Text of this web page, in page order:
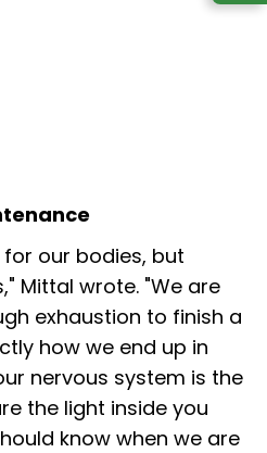
our bodies, but
Mittal wrote. "We are
exhaustion to finish a
how we end up in
nervous system is the
the light inside you
know when we are